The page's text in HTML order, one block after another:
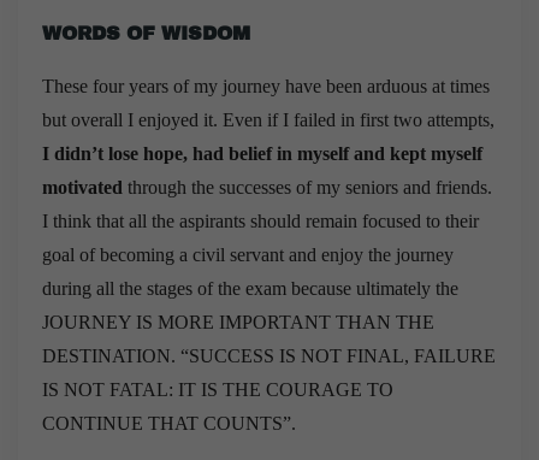
WORDS OF WISDOM
These four years of my journey have been arduous at times
but overall I enjoyed it. Even if I failed in first two attempts,
I didn’t lose hope, had belief in myself and kept myself
motivated through the successes of my seniors and friends.
I think that all the aspirants should remain focused to their
goal of becoming a civil servant and enjoy the journey
during all the stages of the exam because ultimately the
JOURNEY IS MORE IMPORTANT THAN THE
DESTINATION. “SUCCESS IS NOT FINAL, FAILURE
IS NOT FATAL: IT IS THE COURAGE TO
CONTINUE THAT COUNTS”.